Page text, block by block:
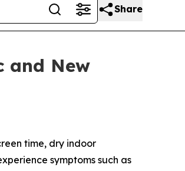
Share
and New
time, dry indoor
symptoms such as